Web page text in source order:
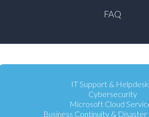
FAQ
IT Support & Helpdesk
Cybersecurity
Microsoft Cloud
Business Continuity &